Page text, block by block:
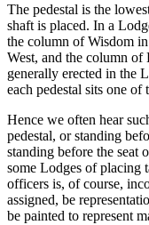
The pedestal is the
shaft is placed. In a
the column of Wisdom
West, and the column of
generally erected in the
each pedestal sits one of
Hence we often hear
pedestal, or standing
standing before the seat
some Lodges of placing
officers is, of course,
assigned, be
be painted to represent